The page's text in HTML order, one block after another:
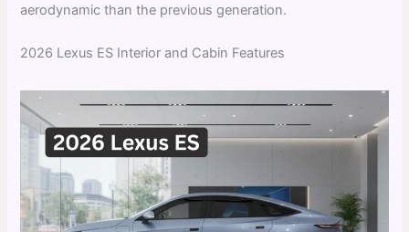
aerodynamic than the previous generation.
2026 Lexus ES Interior and Cabin Features